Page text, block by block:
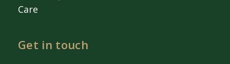
Care
Get in touch